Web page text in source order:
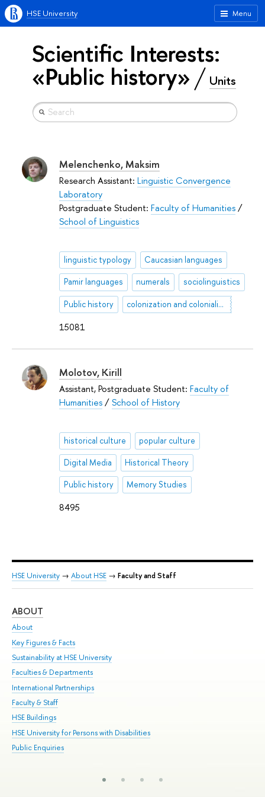
Menu
HSE University
Scientific Interests:
«Public history» Units
15081
Melenchenko, Maksim
Research Assistant: Linguistic Convergence
Laboratory
Postgraduate Student: Faculty of Humanities/
School of Linguistics
linguistic typology Caucasian languages
Pamir languages numerals sociolinguistics
Public history colonization and colonialism
8495
Molotov, Kirill
Assistant, Postgraduate Student: Faculty of
Humanities/School of History
historical culture popular culture
Digital Media Historical Theory
Public history Memory Studies
HSE University → About HSE → Faculty and Staff
ABOUT
About
Key Figures & Facts
Sustainability at HSE University
Faculties & Departments
International Partnerships
Faculty & Staff
HSE Buildings
HSE University for Persons with Disabilities
Public Enquiries